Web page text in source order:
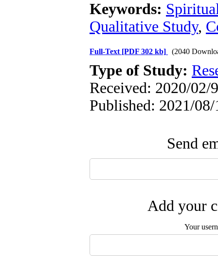
Keywords:
Qualitative Study,
Full-Text [PDF 302 kb] (2040
Type of Study:
Received: 2020/02/
Published: 2021/08/
Send
Add your
Your